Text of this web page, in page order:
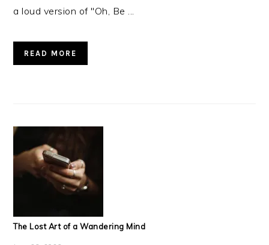
a loud version of "Oh, Be ...
READ MORE
The Lost Art of a Wandering Mind